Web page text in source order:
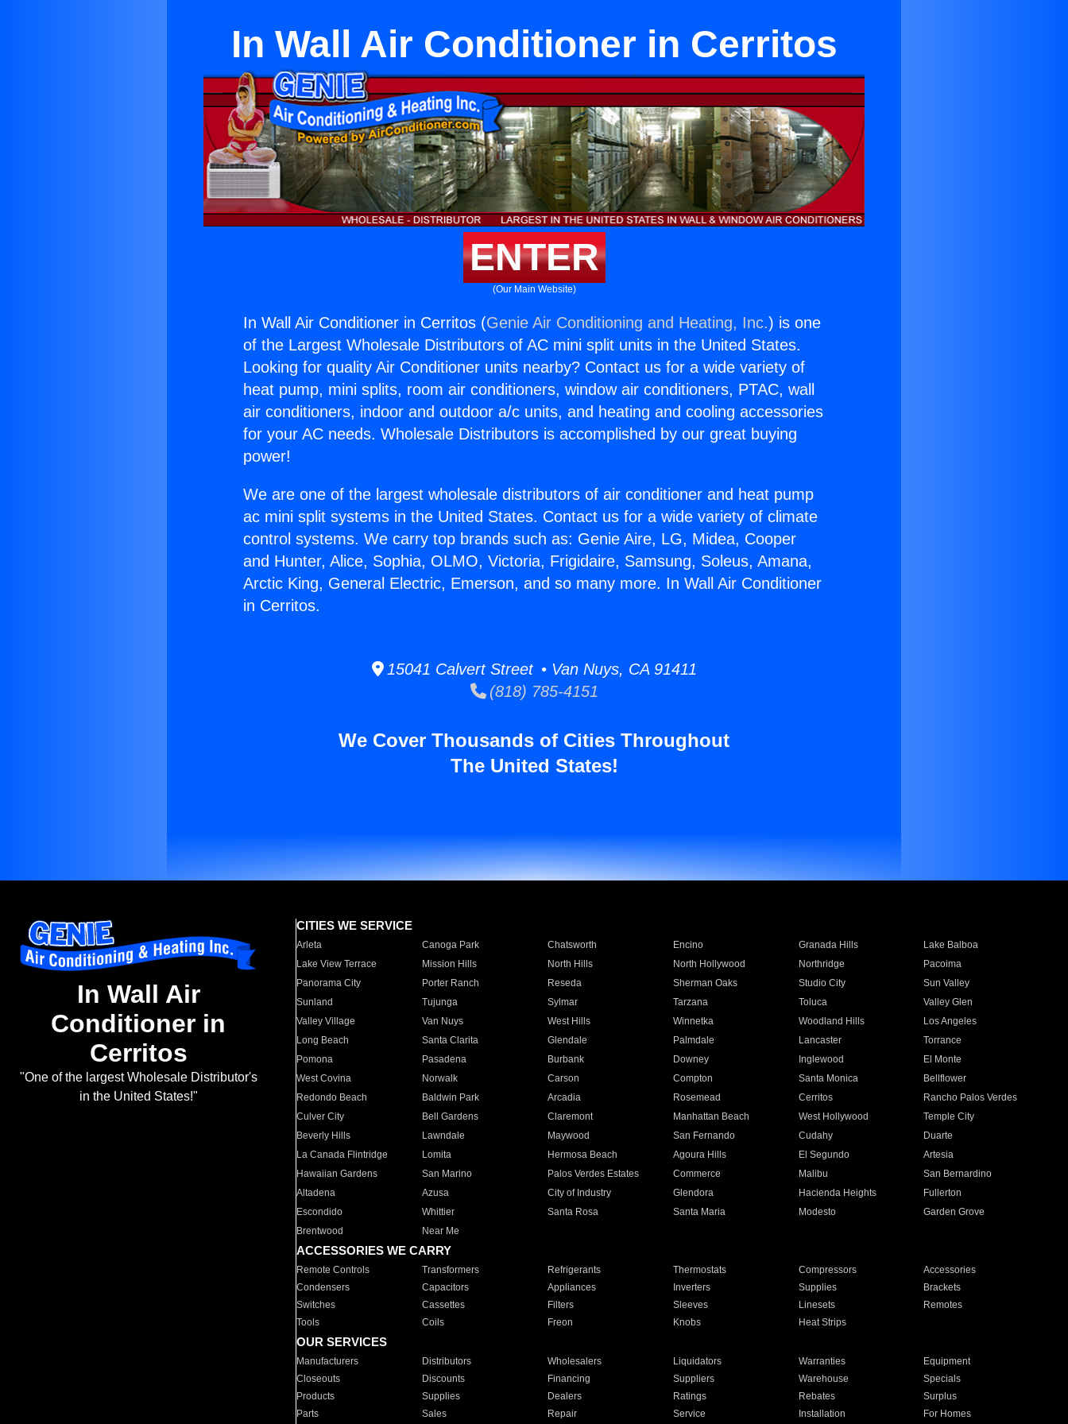
In Wall Air Conditioner in Cerritos
ENTER
(Our Main Website)
In Wall Air Conditioner in Cerritos (Genie Air Conditioning and Heating, Inc.) is one
of the Largest Wholesale Distributors of AC mini split units in the United States.
Looking for quality Air Conditioner units nearby? Contact us for a wide variety of
heat pump, mini splits, room air conditioners, window air conditioners, PTAC, wall
air conditioners, indoor and outdoor a/c units, and heating and cooling accessories
for your AC needs. Wholesale Distributors is accomplished by our great buying
power!
We are one of the largest wholesale distributors of air conditioner and heat pump
ac mini split systems in the United States. Contact us for a wide variety of climate
control systems. We carry top brands such as: Genie Aire, LG, Midea, Cooper
and Hunter, Alice, Sophia, OLMO, Victoria, Frigidaire, Samsung, Soleus, Amana,
Arctic King, General Electric, Emerson, and so many more. In Wall Air Conditioner
in Cerritos.
15041 Calvert Street • Van Nuys, CA 91411
(818) 785-4151
We Cover Thousands of Cities Throughout
The United States!
In Wall Air
Conditioner in
Cerritos
"One of the largest Wholesale Distributor's
in the United States!"
CITIES WE SERVICE
Arleta Canoga Park Chatsworth Encino Granada Hills
Lake Balboa
Lake View Terrace
Mission Hills North Hills North Hollywood Northridge
Pacoima
Panorama City
Porter Ranch Reseda Sherman Oaks Studio City
Sun Valley
Sunland
Tujunga Sylmar Tarzana Toluca
Valley Glen
Valley Village
Van Nuys West Hills Winnetka Woodland Hills
Los Angeles
Long Beach
Santa Clarita Glendale Palmdale Lancaster
Torrance
Pomona
Pasadena Burbank Downey Inglewood
El Monte
West Covina
Norwalk Carson Compton Santa Monica
Bellflower
Redondo Beach
Baldwin Park Arcadia Rosemead Cerritos
Rancho Palos Verdes
Culver City
Bell Gardens Claremont Manhattan Beach West Hollywood
Temple City
Beverly Hills
Lawndale Maywood San Fernando Cudahy
Duarte
La Canada Flintridge
Lomita Hermosa Beach Agoura Hills El Segundo
Artesia
Hawaiian Gardens
San Marino Palos Verdes Estates Commerce Malibu
San Bernardino
Altadena
Azusa City of Industry Glendora Hacienda Heights
Fullerton
Escondido
Whittier Santa Rosa Santa Maria Modesto
Garden Grove
Brentwood
Near Me
ACCESSORIES WE CARRY
Remote Controls Transformers Refrigerants Thermostats Compressors
Accessories
Condensers
Capacitors Appliances Inverters Supplies
Brackets
Switches
Cassettes Filters Sleeves Linesets
Remotes
Tools
Coils Freon Knobs Heat Strips
OUR SERVICES
Manufacturers Distributors Wholesalers Liquidators Warranties
Equipment
Closeouts
Discounts Financing Suppliers Warehouse
Specials
Products
Supplies Dealers Ratings Rebates
Surplus
Parts
Sales Repair Service Installation For Homes